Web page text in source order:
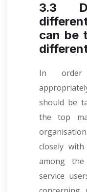
3.3
can be
In
should be
the top
closely
among the
service